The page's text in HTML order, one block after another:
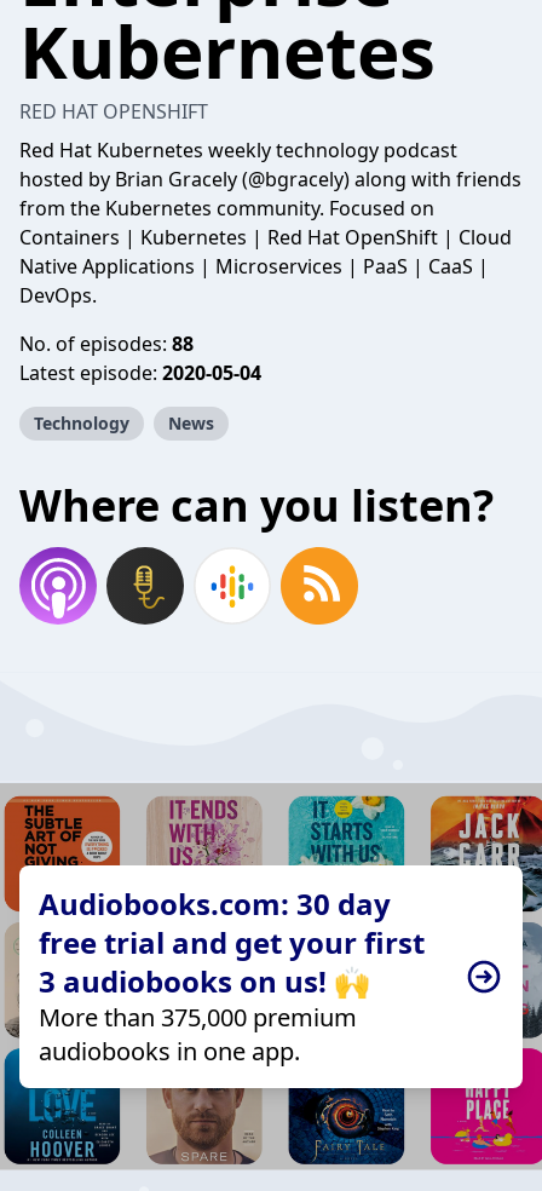
Kubernetes
RED HAT OPENSHIFT
Red Hat Kubernetes weekly technology podcast
hosted by Brian Gracely (@bgracely) along with friends
from the Kubernetes community. Focused on
Containers | Kubernetes | Red Hat OpenShift | Cloud
Native Applications | Microservices | PaaS | CaaS |
DevOps.
No. of episodes: 88
Latest episode: 2020-05-04
Technology News
Where can you listen?
Audiobooks.com: 30 day
free trial and get your first
3 audiobooks on us! 🙌
More than 375,000 premium
audiobooks in one app.